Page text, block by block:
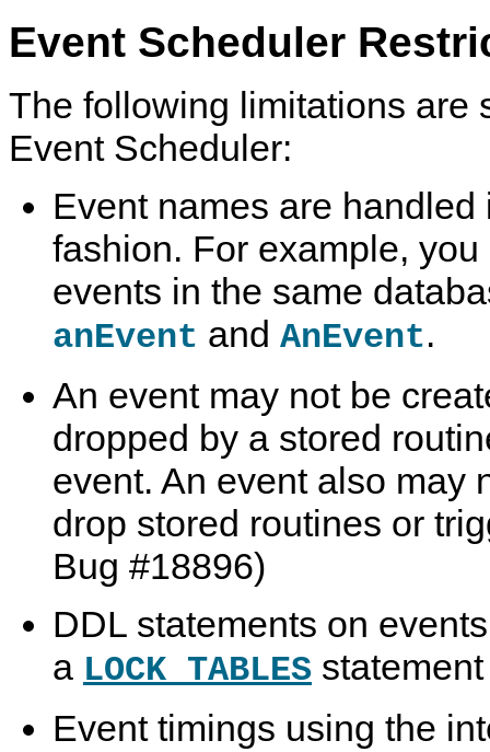
Event Scheduler
The following limitations are
Event Scheduler:
Event names are
fashion. For example,
events in the same
anEvent and AnEvent.
An event may not be
dropped by a stored
event. An event also may
drop stored routines or
Bug #18896)
DDL statements on
a LOCK TABLES
Event timings using the